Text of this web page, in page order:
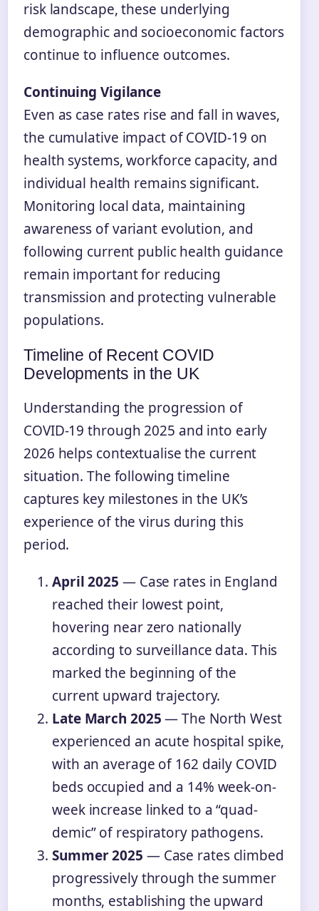
risk landscape, these underlying
demographic and socioeconomic factors
continue to influence outcomes.
Continuing Vigilance
Even as case rates rise and fall in waves,
the cumulative impact of COVID-19 on
health systems, workforce capacity, and
individual health remains significant.
Monitoring local data, maintaining
awareness of variant evolution, and
following current public health guidance
remain important for reducing
transmission and protecting vulnerable
populations.
Timeline of Recent COVID
Developments in the UK
Understanding the progression of
COVID-19 through 2025 and into early
2026 helps contextualise the current
situation. The following timeline
captures key milestones in the UK’s
experience of the virus during this
period.
April 2025 — Case rates in England
reached their lowest point,
hovering near zero nationally
according to surveillance data. This
marked the beginning of the
current upward trajectory.
Late March 2025— The North West
experienced an acute hospital spike,
with an average of 162 daily COVID
beds occupied and a 14% week-on-
week increase linked to a “quad-
demic” of respiratory pathogens.
Summer 2025 — Case rates climbed
progressively through the summer
months, establishing the upward